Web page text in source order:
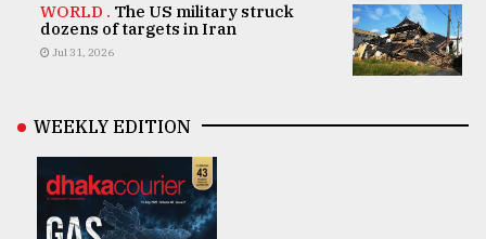
WORLD . The US military struck
dozens of targets in Iran
Jul 31, 2026
WEEKLY EDITION